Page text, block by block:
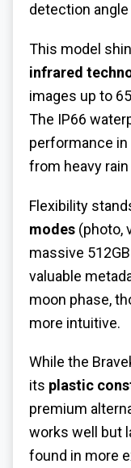
detection
This model
infrared
images up to
The IP66
performance
from heavy
Flexibility
modes (photo,
massive
valuable
moon phase,
more intuitive.
While the
its plastic
premium
works well but
found in more